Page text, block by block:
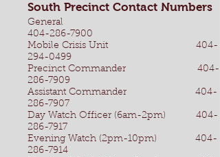
South Precinct Contact Numbers
General
404-286-7900
Mobile Crisis Unit 404-
294-0499
Precinct Commander 404-
286-7909
Assistant Commander 404-
286-7907
Day Watch Officer (6am-2pm) 404-
286-7917
Evening Watch (2pm-10pm) 404-
286-7914